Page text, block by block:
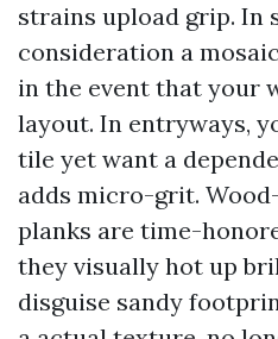
strains upload grip. In
consideration a
in the event that your
layout. In entryways,
tile yet want a
adds micro-grit.
planks are time-
they visually hot up
disguise sandy